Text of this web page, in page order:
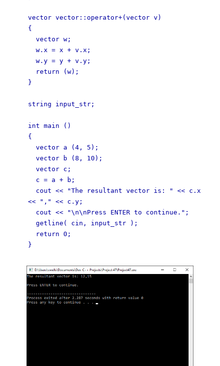
vector vector::operator+(vector v)
{
vector w;
w.x = x + v.x;
w.y = y + v.y;
return (w);
}
string input_str;
int main ()
{
vector a (4, 5);
vector b (8, 10);
vector c;
c = a + b;
cout << "The resultant vector is: " << c.x
<< "," << c.y;
cout << "\n\nPress ENTER to continue.";
getline( cin, input_str );
return 0;
}